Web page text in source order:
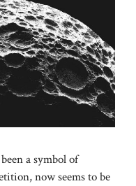
a symbol of
now seems to be